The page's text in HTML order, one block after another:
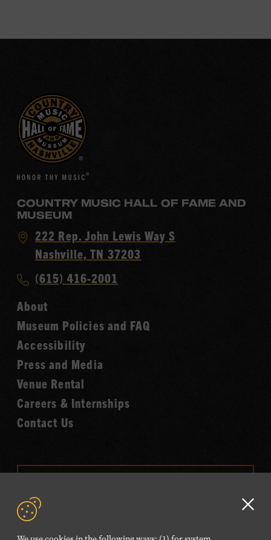
COUNTRY MUSIC HALL OF FAME AND
MUSEUM
Visit
Country
Hall
of
Fame
222 Rep. John Lewis Way S
Nashville, TN 37203
Call
Music
Hall
of
Fame
(615) 416-2001
About
Museum Policies and FAQ
Accessibility
Press and Media
Venue Rental
Careers & Internships
Contact Us